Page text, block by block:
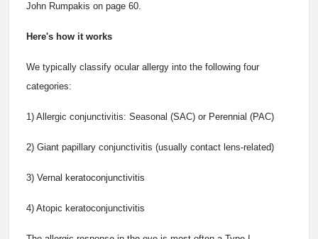
John Rumpakis on page 60.
Here's how it works
We typically classify ocular allergy into the following four
categories:
1) Allergic conjunctivitis: Seasonal (SAC) or Perennial (PAC)
2) Giant papillary conjunctivitis (usually contact lens-related)
3) Vernal keratoconjunctivitis
4) Atopic keratoconjunctivitis